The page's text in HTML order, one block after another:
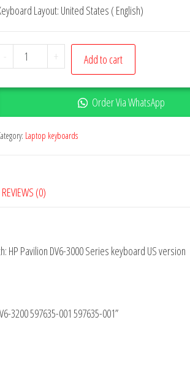
Layout: United States ( English)
- + Add to cart
Order Via WhatsApp
Laptop keyboards
REVIEWS (0)
HP Pavilion DV6-3000 Series keyboard US version
3200 597635-001 597635-001”